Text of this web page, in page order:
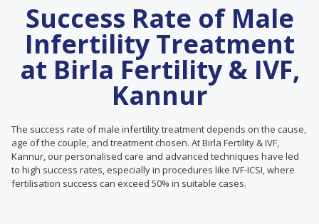
Success Rate of Male
Infertility Treatment
at Birla Fertility & IVF,
Kannur
The success rate of male infertility treatment depends on the cause,
age of the couple, and treatment chosen. At Birla Fertility & IVF,
Kannur, our personalised care and advanced techniques have led
to high success rates, especially in procedures like IVF-ICSI, where
fertilisation success can exceed 50% in suitable cases.